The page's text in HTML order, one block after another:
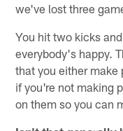
we've lost three
You hit two kicks
everybody's happy.
that you either make
if you're not making
on them so you can